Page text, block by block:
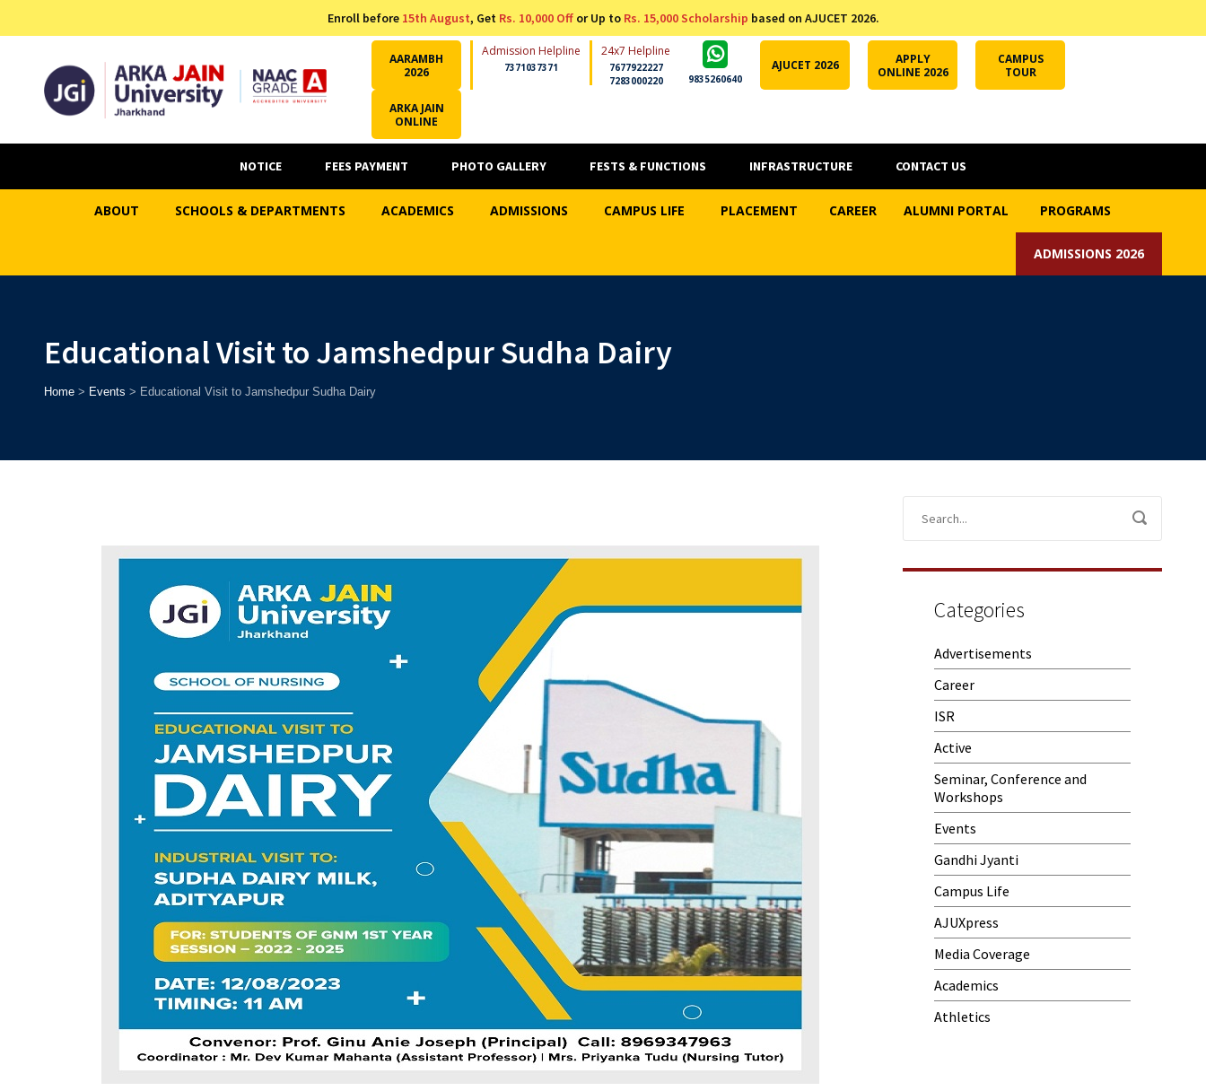
Enroll before 15th August, Get Rs. 10,000 Offor Up to Rs. 15,000 Scholarship based on AJUCET 2026.
AARAMBH
2026
Admission Helpline
7371037371
24x7 Helpline
7677922227
7283000220
9835260640
AJUCET 2026
APPLY
ONLINE 2026
CAMPUS
TOUR
ARKA JAIN
ONLINE
NOTICE FEES PAYMENT PHOTO GALLERY FESTS & FUNCTIONS INFRASTRUCTURE CONTACT US
ABOUT SCHOOLS & DEPARTMENTS ACADEMICS ADMISSIONS CAMPUS LIFE PLACEMENT CAREER ALUMNI PORTAL PROGRAMS
ADMISSIONS 2026
Educational Visit to Jamshedpur Sudha Dairy
Home> Events > Educational Visit to Jamshedpur Sudha Dairy
Categories
Advertisements
Career
ISR
Active
Seminar, Conference and
Workshops
Events
Gandhi Jyanti
Campus Life
AJUXpress
Media Coverage
Academics
Athletics